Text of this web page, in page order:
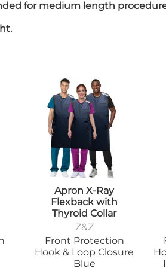
Positioners
Holders/Covers
Immobilizers
Positioners
Ultrasound
Probe Storage
Positioners
Veterinary
Apparel & Gloves
Apron Racks
Badge Boards
Cassette
Holders/Covers
Immobilizers
Lead Markers
for medium length
Apron X-Ray
Flexback with
Thyroid Collar
Z&Z
Front Protection
Hook & Loop Closure
Blue